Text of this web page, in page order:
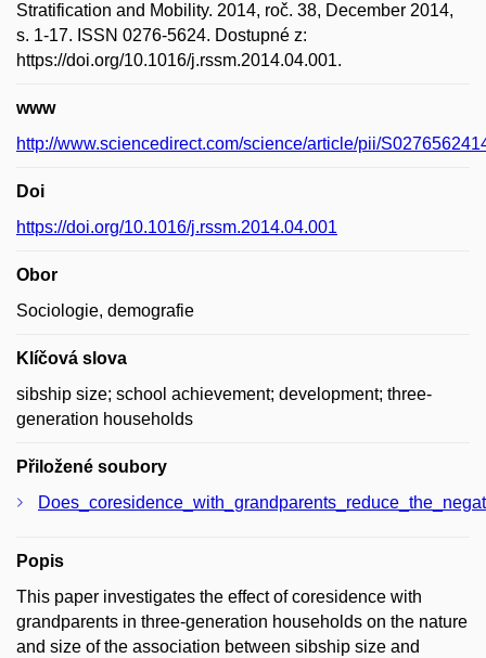
Stratification and Mobility. 2014, roč. 38, December 2014,
s. 1-17. ISSN 0276-5624. Dostupné z:
https://doi.org/10.1016/j.rssm.2014.04.001.
www
http://www.sciencedirect.com/science/article/pii/
Doi
https://doi.org/10.1016/j.rssm.2014.04.001
Obor
Sociologie, demografie
Klíčová slova
sibship size; school achievement; development; three-
generation households
Přiložené soubory
Popis
This paper investigates the effect of coresidence with
grandparents in three-generation households on the nature
and size of the association between sibship size and